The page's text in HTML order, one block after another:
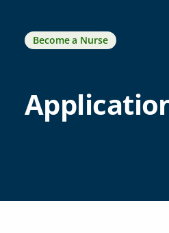
Become a Nurse